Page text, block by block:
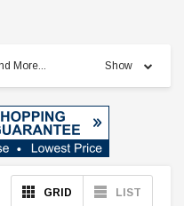
More... Show
GRID LIST